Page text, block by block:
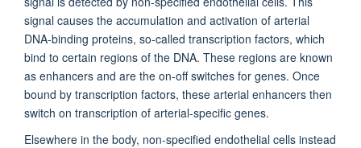
signal causes the accumulation and activation of arterial
DNA-binding proteins, so-called transcription factors, which
bind to certain regions of the DNA. These regions are known
as enhancers and are the on-off switches for genes. Once
bound by transcription factors, these arterial enhancers then
switch on transcription of arterial-specific genes.
Elsewhere in the body, non-specified endothelial cells instead